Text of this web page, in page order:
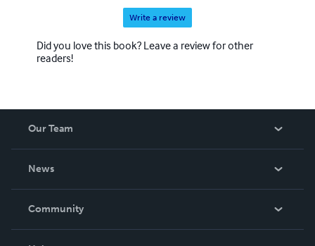
Write a review
Did you love this book? Leave a review for other
readers!
Our Team
News
In The News
Community